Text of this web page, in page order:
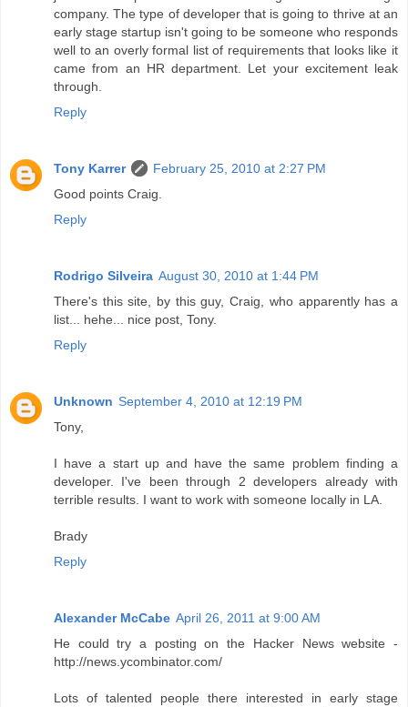
company. The type of developer that is going to thrive at an
early stage startup isn't going to be someone who responds
well to an overly formal list of requirements that looks like it
came from an HR department. Let your excitement leak
through.
Reply
Tony Karrer
February 25, 2010 at 2:27 PM
Good points Craig.
Reply
Rodrigo Silveira August 30, 2010 at 1:44 PM
There's this site, by this guy, Craig, who apparently has a
list... hehe... nice post, Tony.
Reply
Unknown September 4, 2010 at 12:19 PM
Tony,
I have a start up and have the same problem finding a
developer. I've been through 2 developers already with
terrible results. I want to work with someone locally in LA.
Brady
Reply
Alexander McCabe April 26, 2011 at 9:00 AM
He could try a posting on the Hacker News website -
http://news.ycombinator.com/
Lots of talented people there interested in early stage